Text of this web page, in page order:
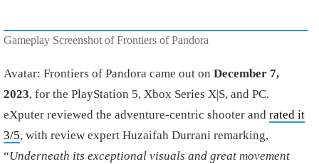
Gameplay Screenshot of Frontiers of Pandora
Avatar: Frontiers of Pandora came out on December 7,
2023, for the PlayStation 5, Xbox Series X|S, and PC.
eXputer reviewed the adventure-centric shooter and rated it
3/5, with review expert Huzaifah Durrani remarking,
“Underneath its exceptional visuals and great movement